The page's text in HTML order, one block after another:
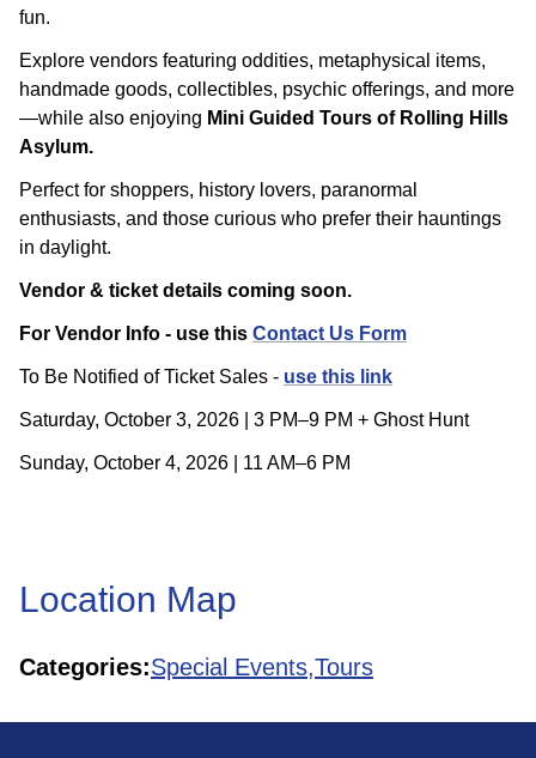
fun.
Explore vendors featuring oddities, metaphysical items,
handmade goods, collectibles, psychic offerings, and more
—while also enjoying Mini Guided Tours of Rolling Hills
Asylum.
Perfect for shoppers, history lovers, paranormal
enthusiasts, and those curious who prefer their hauntings
in daylight.
Vendor & ticket details coming soon.
For Vendor Info - use this Contact Us Form
To Be Notified of Ticket Sales - use this link
Saturday, October 3, 2026 | 3 PM–9 PM + Ghost Hunt
Sunday, October 4, 2026 | 11 AM–6 PM
Location Map
Categories:Special Events,Tours